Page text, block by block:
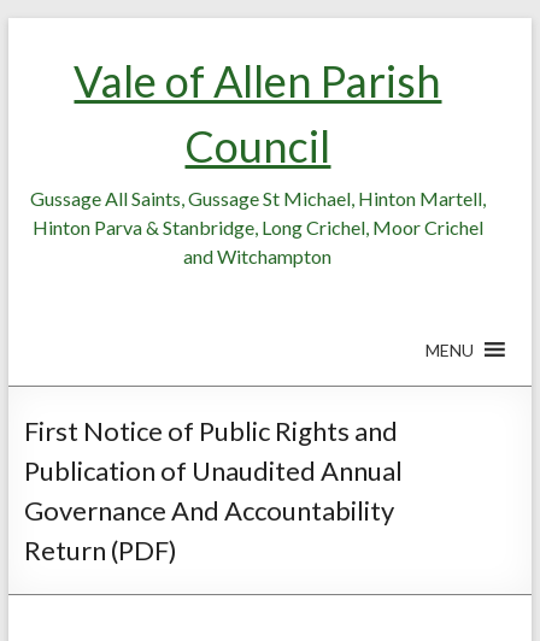
Vale of Allen Parish
Council
Gussage All Saints, Gussage St Michael, Hinton Martell,
Hinton Parva & Stanbridge, Long Crichel, Moor Crichel
and Witchampton
MENU
First Notice of Public Rights and
Publication of Unaudited Annual
Governance And Accountability
Return (PDF)